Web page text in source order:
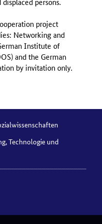
project
Networking and
Institute of
and the German
by invitation only.
Technologie und